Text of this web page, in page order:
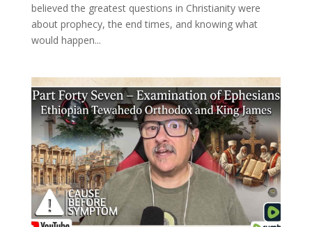
believed the greatest questions in Christianity were
about prophecy, the end times, and knowing what
would happen...